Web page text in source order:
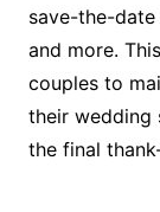
save-the-date
and more.
couples to
their wedding
the final